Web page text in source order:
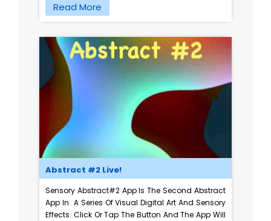
Read More
Abstract #2 Live!
Sensory Abstract#2 App Is The Second Abstract
App In A Series Of Visual Digital Art And Sensory
Effects. Click Or Tap The Button And The App Will